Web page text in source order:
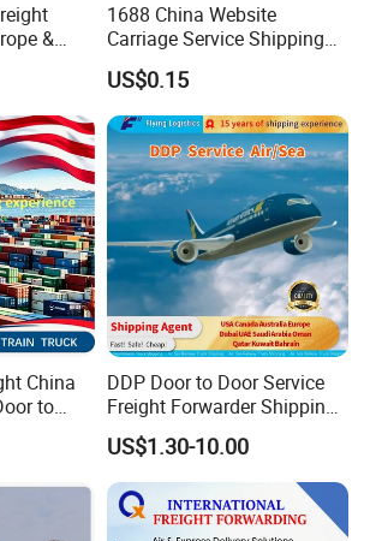
&
1688 China Website
Carriage Service Shipping
Agent Sea Freight Dg Cargo
FCL LCL DDP DDU DAP CIF
to Algiers Algeria UAE India
Nigeria Qatar
US$0.15
China
to
Logistics
DDP Door to Door Service
Freight Forwarder Shipping
Agent From China to USA
Canada Australia Europe
Dubai UAE Saudi Arabia
Oman Qatar Kuwait Bahrain
1688
US$1.30-10.00